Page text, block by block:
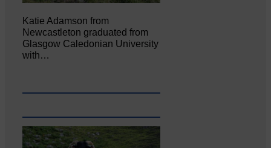
Katie Adamson from
Newcastleton graduated from
Glasgow Caledonian University
with…